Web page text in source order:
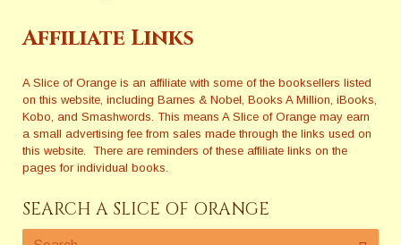
Affiliate Links
A Slice of Orange is an affiliate with some of the booksellers listed
on this website, including Barnes & Nobel, Books A Million, iBooks,
Kobo, and Smashwords. This means A Slice of Orange may earn
a small advertising fee from sales made through the links used on
this website. There are reminders of these affiliate links on the
pages for individual books.
SEARCH A SLICE OF ORANGE